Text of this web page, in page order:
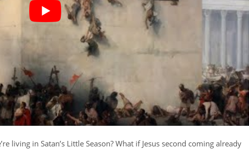
living in Satan’s Little Season? What if Jesus second coming already